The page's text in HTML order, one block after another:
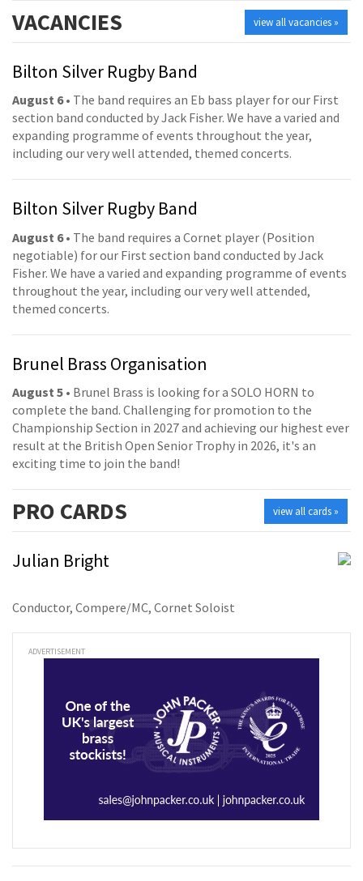
view all vacancies »
VACANCIES
Bilton Silver Rugby Band
August 6• The band requires an Eb bass player for our First
section band conducted by Jack Fisher. We have a varied and
expanding programme of events throughout the year,
including our very well attended, themed concerts.
Bilton Silver Rugby Band
August 6• The band requires a Cornet player (Position
negotiable) for our First section band conducted by Jack
Fisher. We have a varied and expanding programme of events
throughout the year, including our very well attended,
themed concerts.
Brunel Brass Organisation
August 5 • Brunel Brass is looking for a SOLO HORN to
complete the band. Challenging for promotion to the
Championship Section in 2027 and achieving our highest ever
result at the British Open Senior Trophy in 2026, it's an
exciting time to join the band!
view all cards »
PRO CARDS
Julian Bright
Conductor, Compere/MC, Cornet Soloist
ADVERTISEMENT